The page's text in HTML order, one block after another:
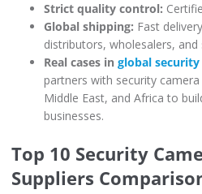
Strict quality control:
Global shipping: Fast
distributors, wholesalers, and
Real cases in global
partners with security
Middle East, and Africa to
businesses.
Top 10 Security
Suppliers